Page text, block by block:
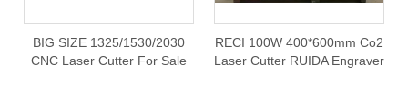
BIG SIZE 1325/1530/2030
CNC Laser Cutter For Sale
RECI 100W 400*600mm Co2
Laser Cutter RUIDA Engraver